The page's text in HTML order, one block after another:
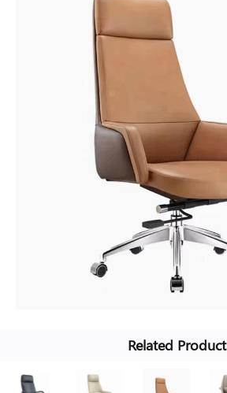
Related Product